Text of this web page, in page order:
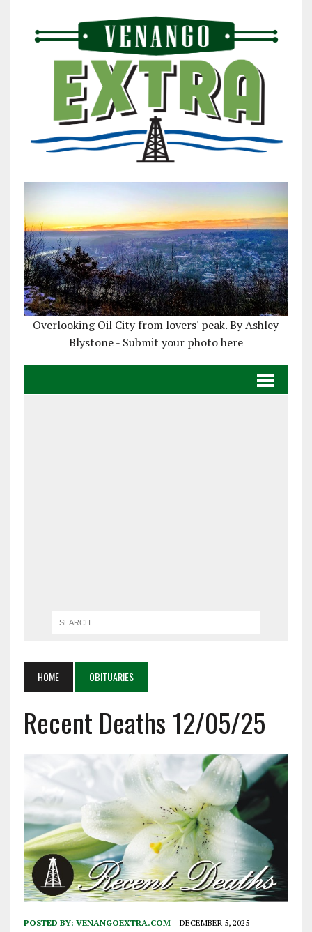
Overlooking Oil City from lovers' peak. By Ashley
Blystone - Submit your photo here
HOME OBITUARIES
Recent Deaths 12/05/25
POSTED BY: VENANGOEXTRA.COM DECEMBER 5, 2025